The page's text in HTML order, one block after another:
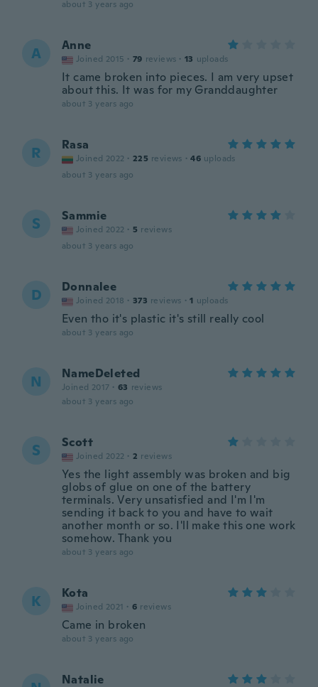
about 3 years ago
A Anne
Joined 2015 · 79 reviews · 13 uploads
It came broken into pieces. I am very upset
about this. It was for my Granddaughter
about 3 years ago
R Rasa
Joined 2022 · 225 reviews · 46 uploads
about 3 years ago
S Sammie
Joined 2022 · 5 reviews
about 3 years ago
D Donnalee
Joined 2018 · 373 reviews · 1 uploads
Even tho it's plastic it's still really cool
about 3 years ago
N NameDeleted
Joined 2017 · 63 reviews
about 3 years ago
S Scott
Joined 2022 · 2 reviews
Yes the light assembly was broken and big
globs of glue on one of the battery
terminals. Very unsatisfied and I'm I'm
sending it back to you and have to wait
another month or so. I'll make this one work
somehow. Thank you
about 3 years ago
K Kota
Joined 2021 · 6 reviews
Came in broken
about 3 years ago
Natalie